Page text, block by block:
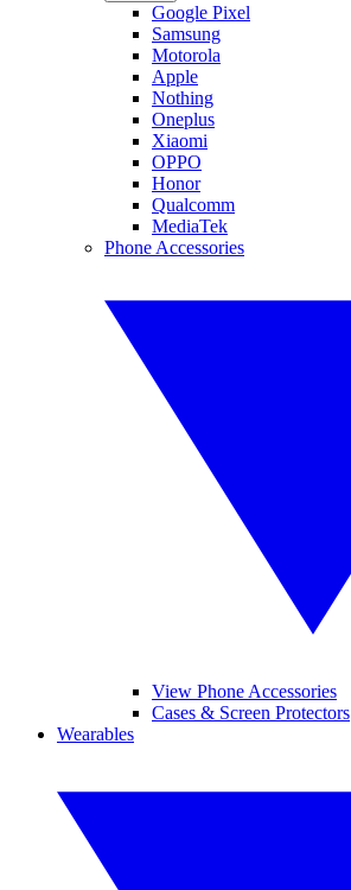
Google Pixel
Samsung
Motorola
Apple
Nothing
Oneplus
Xiaomi
OPPO
Honor
Qualcomm
MediaTek
Phone Accessories
View Phone Accessories
Cases & Screen Protectors
Wearables